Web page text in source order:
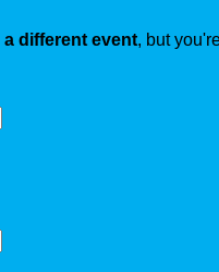
a different event, but